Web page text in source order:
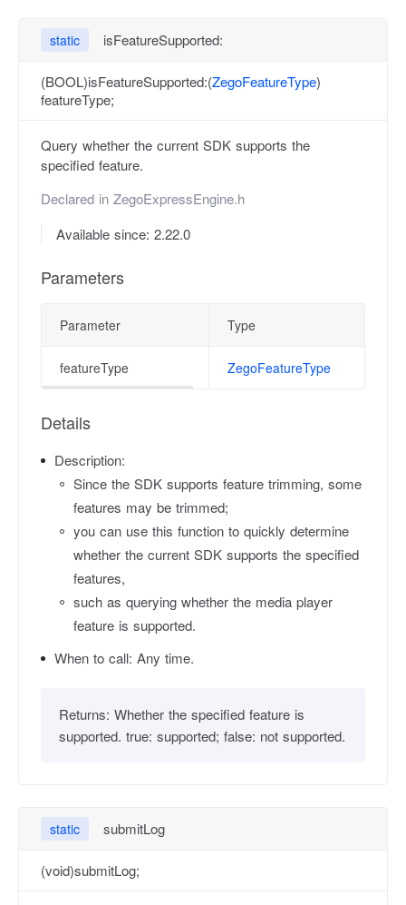
static isFeatureSupported:
(BOOL)isFeatureSupported:(ZegoFeatureType)
featureType;
Query whether the current SDK supports the
specified feature.
Declared in ZegoExpressEngine.h
Available since: 2.22.0
Parameters
Parameter Type
featureType ZegoFeatureType
Details
Description:
Since the SDK supports feature trimming, some
features may be trimmed;
you can use this function to quickly determine
whether the current SDK supports the specified
features,
such as querying whether the media player
feature is supported.
When to call: Any time.
Returns: Whether the specified feature is
supported. true: supported; false: not supported.
static submitLog
(void)submitLog;